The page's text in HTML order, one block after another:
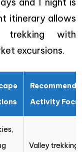
itinerary allows
with
excursions.
Activity
Valley trekking,